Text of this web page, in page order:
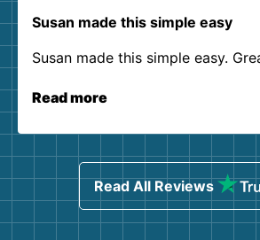
Susan made this simple easy
Susan made this simple easy.
Read more
Read All Reviews